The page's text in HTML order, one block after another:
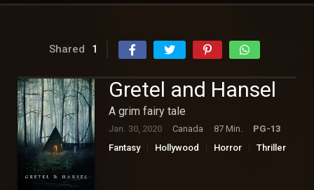
Shared 1
Gretel and Hansel
A grim fairy tale
Jan. 30, 2020 Canada 87 Min.
PG-13
Fantasy
Hollywood Horror Thriller